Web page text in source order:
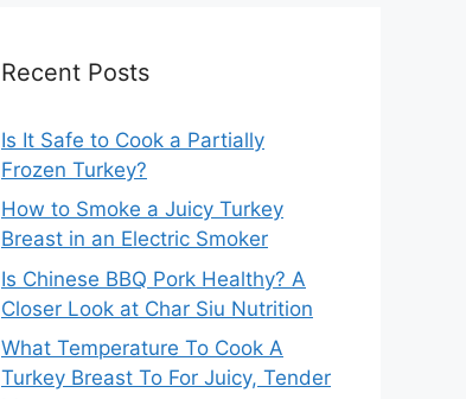
Recent Posts
Is It Safe to Cook a Partially
Frozen Turkey?
How to Smoke a Juicy Turkey
Breast in an Electric Smoker
Is Chinese BBQ Pork Healthy? A
Closer Look at Char Siu Nutrition
What Temperature To Cook A
Turkey Breast To For Juicy, Tender